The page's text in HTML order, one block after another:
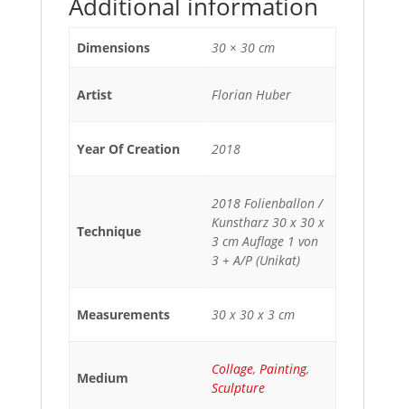
Dimensions 30 × 30 cm
Artist Florian Huber
Year Of Creation 2018
Technique
2018 Folienballon /
Kunstharz 30 x 30 x
3 cm Auflage 1 von
3 + A/P (Unikat)
Measurements 30 x 30 x 3 cm
Medium
Collage, Painting,
Sculpture